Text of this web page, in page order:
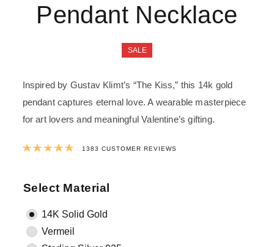
Pendant Necklace
SALE
Inspired by Gustav Klimt’s “The Kiss,” this 14k gold
pendant captures eternal love. A wearable masterpiece
for art lovers and meaningful Valentine’s gifting.
Rated4.9965292841649
1383 CUSTOMER REVIEWS
Select Material
14K Solid Gold
Vermeil